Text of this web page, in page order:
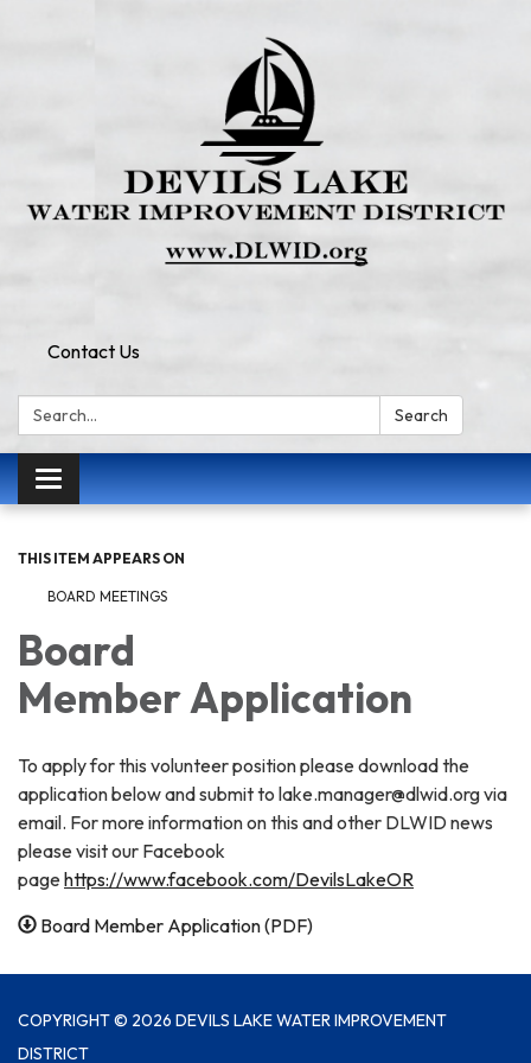
Contact Us
Search: Search
Toggle
navigation
THIS ITEM APPEARS ON
BOARD MEETINGS
Board
Member Application
To apply for this volunteer position please download the
application below and submit to lake.manager@dlwid.org via
email. For more information on this and other DLWID news
please visit our Facebook
pagehttps://www.facebook.com/DevilsLakeOR
Board Member Application (PDF)
COPYRIGHT © 2026 DEVILS LAKE WATER IMPROVEMENT
DISTRICT